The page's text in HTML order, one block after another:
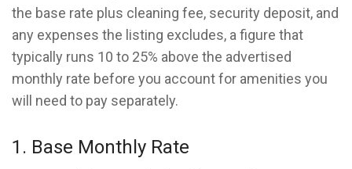
the base rate plus cleaning fee, security deposit, and
any expenses the listing excludes, a figure that
typically runs 10 to 25% above the advertised
monthly rate before you account for amenities you
will need to pay separately.
1. Base Monthly Rate